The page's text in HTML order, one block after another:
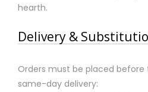
hearth.
Delivery &
Orders must be placed
same-day delivery: